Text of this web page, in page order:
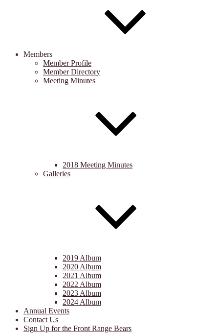
Members
Member Profile
Member Directory
Meeting Minutes
2018 Meeting Minutes
Galleries
2019 Album
2020 Album
2021 Album
2022 Album
2023 Album
2024 Album
Annual Events
Contact Us
Sign Up for the Front Range Bears